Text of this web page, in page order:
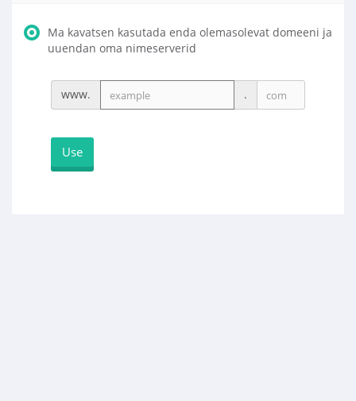
Ma kavatsen kasutada enda olemasolevat domeeni ja
uuendan oma nimeserverid
www. .
Use